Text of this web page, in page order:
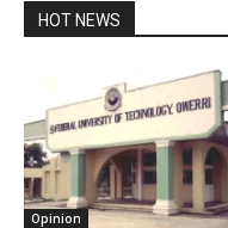
HOT NEWS
Opinion